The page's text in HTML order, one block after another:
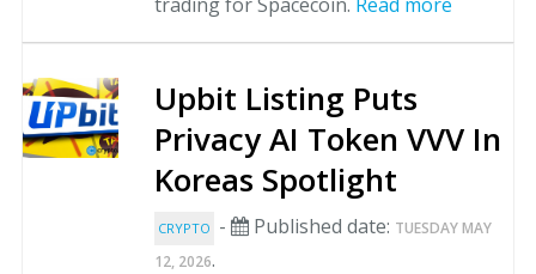
Upbit Listing Puts
Privacy AI Token VVV In
Koreas Spotlight
CRYPTO - Published date: TUESDAY MAY
12, 2026.